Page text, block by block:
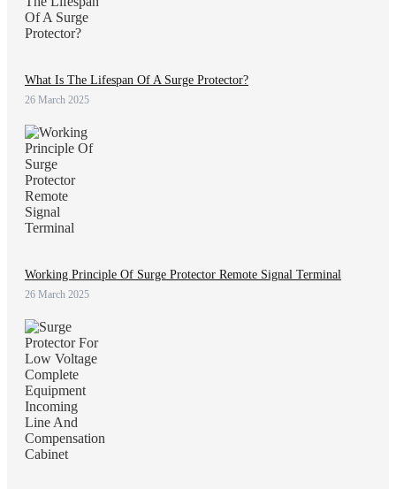
What Is The Lifespan Of A Surge Protector?
26 March 2025
Working Principle Of Surge Protector Remote Signal Terminal
26 March 2025